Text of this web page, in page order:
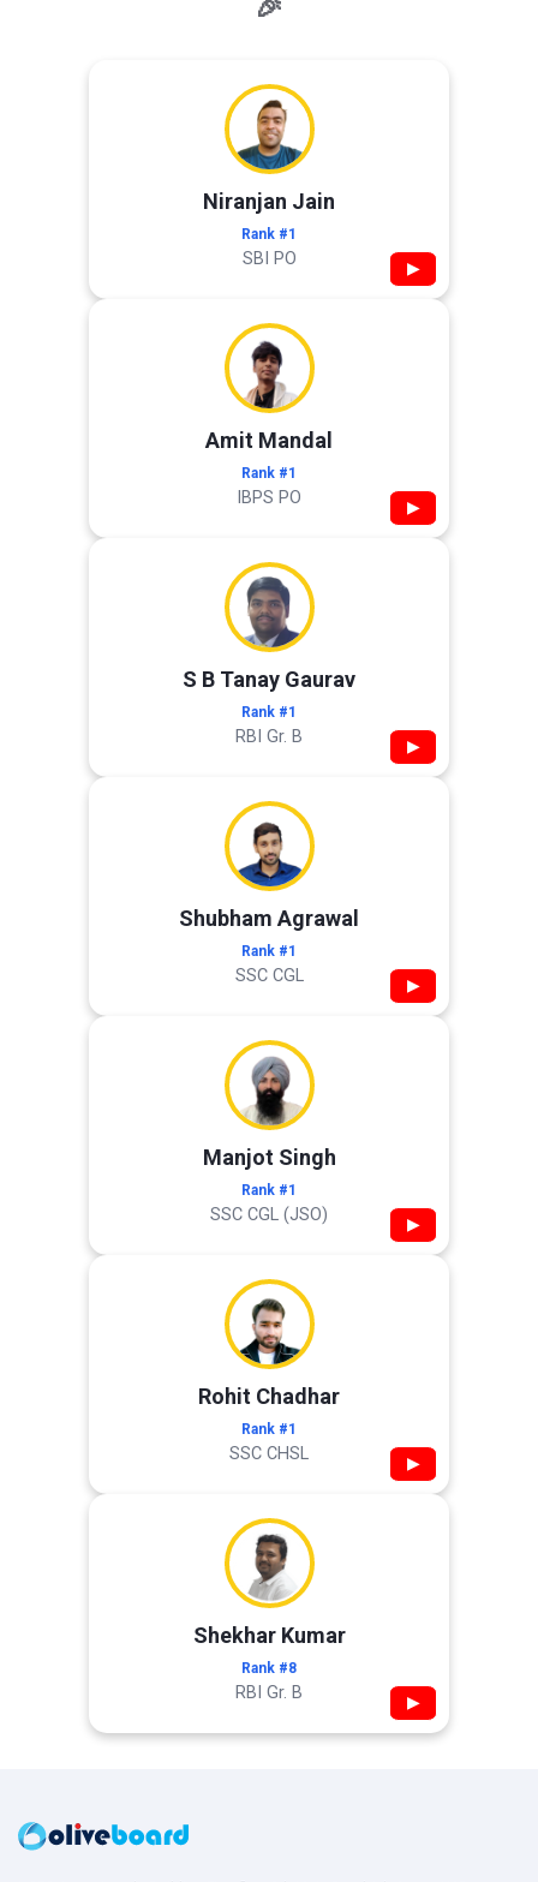
🎉
Niranjan Jain
Rank #1
SBI PO ▶
Amit Mandal
Rank #1
IBPS PO ▶
S B Tanay Gaurav
Rank #1
RBI Gr. B ▶
Shubham Agrawal
Rank #1
SSC CGL ▶
Manjot Singh
Rank #1
SSC CGL (JSO) ▶
Rohit Chadhar
Rank #1
SSC CHSL ▶
Shekhar Kumar
Rank #8
RBI Gr. B ▶